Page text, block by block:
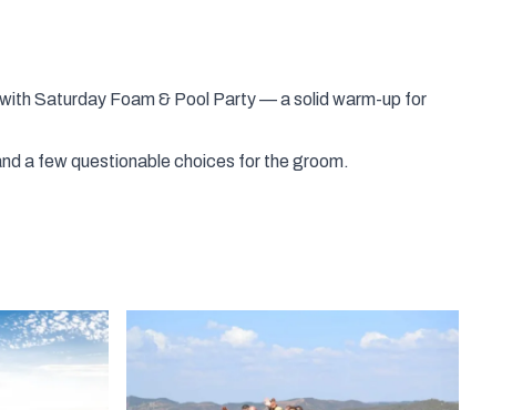
Saturday Foam & Pool Party— a solid warm-up for
a few questionable choices for the groom.